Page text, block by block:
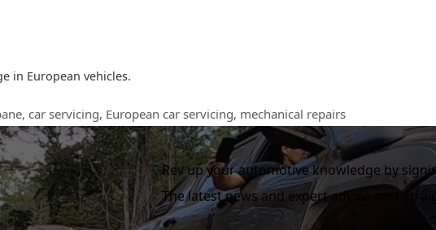
in European vehicles.
, car servicing, European car servicing, mechanical repairs
Rev up your automotive knowledge by
The latest news and expert advice sent